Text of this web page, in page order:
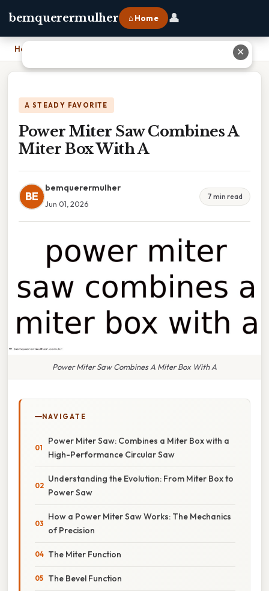
bemquerermulher ⌂ Home 👤
Home
A STEADY FAVORITE
Power Miter Saw Combines A
Miter Box With A
BE
bemquerermulher
Jun 01, 2026
7 min read
Power Miter Saw Combines A Miter Box With A
NAVIGATE
Power Miter Saw: Combines a Miter Box with a
High-Performance Circular Saw
Understanding the Evolution: From Miter Box to
Power Saw
How a Power Miter Saw Works: The Mechanics
of Precision
The Miter Function
The Bevel Function
✕